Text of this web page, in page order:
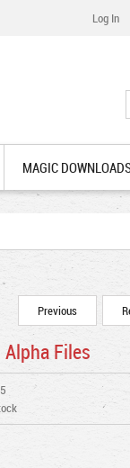
Log In
MAGIC
Previous
Files